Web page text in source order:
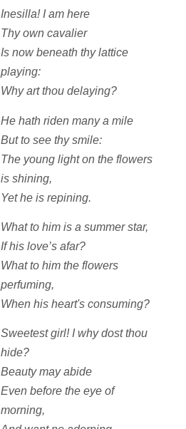
Inesilla! I am here
Thy own cavalier
Is now beneath thy lattice
playing:
Why art thou delaying?
He hath riden many a mile
But to see thy smile:
The young light on the flowers
is shining,
Yet he is repining.
What to him is a summer star,
If his love’s afar?
What to him the flowers
perfuming,
When his heart's consuming?
Sweetest girl! I why dost thou
hide?
Beauty may abide
Even before the eye of
morning,